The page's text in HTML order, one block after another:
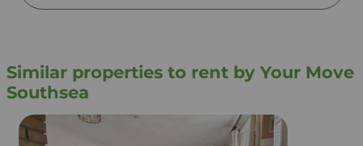
Similar properties to rent by Your Move
Southsea